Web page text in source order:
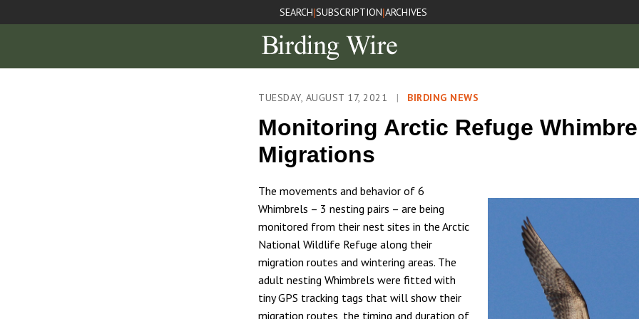
SEARCH|SUBSCRIPTION|ARCHIVES
TUESDAY, AUGUST 17, 2021 | BIRDING NEWS
Monitoring Arctic Refuge
Migrations
The movements and behavior of 6
Whimbrels – 3 nesting pairs – are being
monitored from their nest sites in the Arctic
National Wildlife Refuge along their
migration routes and wintering areas. The
adult nesting Whimbrels were fitted with
tiny GPS tracking tags that will show their
migration routes, the timing and duration of